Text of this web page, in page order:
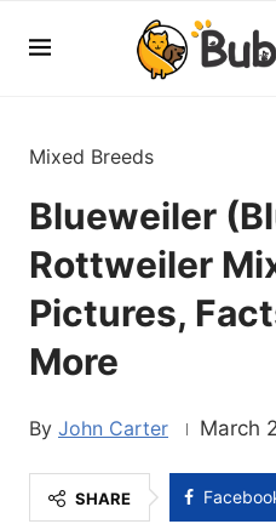
Mixed Breeds
Blueweiler
Rottweiler
Pictures,
More
John Carter March
SHARE